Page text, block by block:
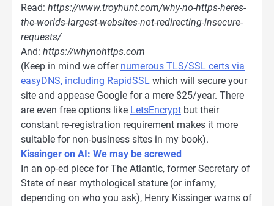
Read: https://www.troyhunt.com/why-no-https-heres-
the-worlds-largest-websites-not-redirecting-insecure-
requests/
And: https://whynohttps.com
(Keep in mind we offer numerous TLS/SSL certs via
easyDNS, including RapidSSL which will secure your
site and appease Google for a mere $25/year. There
are even free options like LetsEncrypt but their
constant re-registration requirement makes it more
suitable for non-business sites in my book).
Kissinger on AI: We may be screwed
In an op-ed piece for The Atlantic, former Secretary of
State of near mythological stature (or infamy,
depending on who you ask), Henry Kissinger warns of